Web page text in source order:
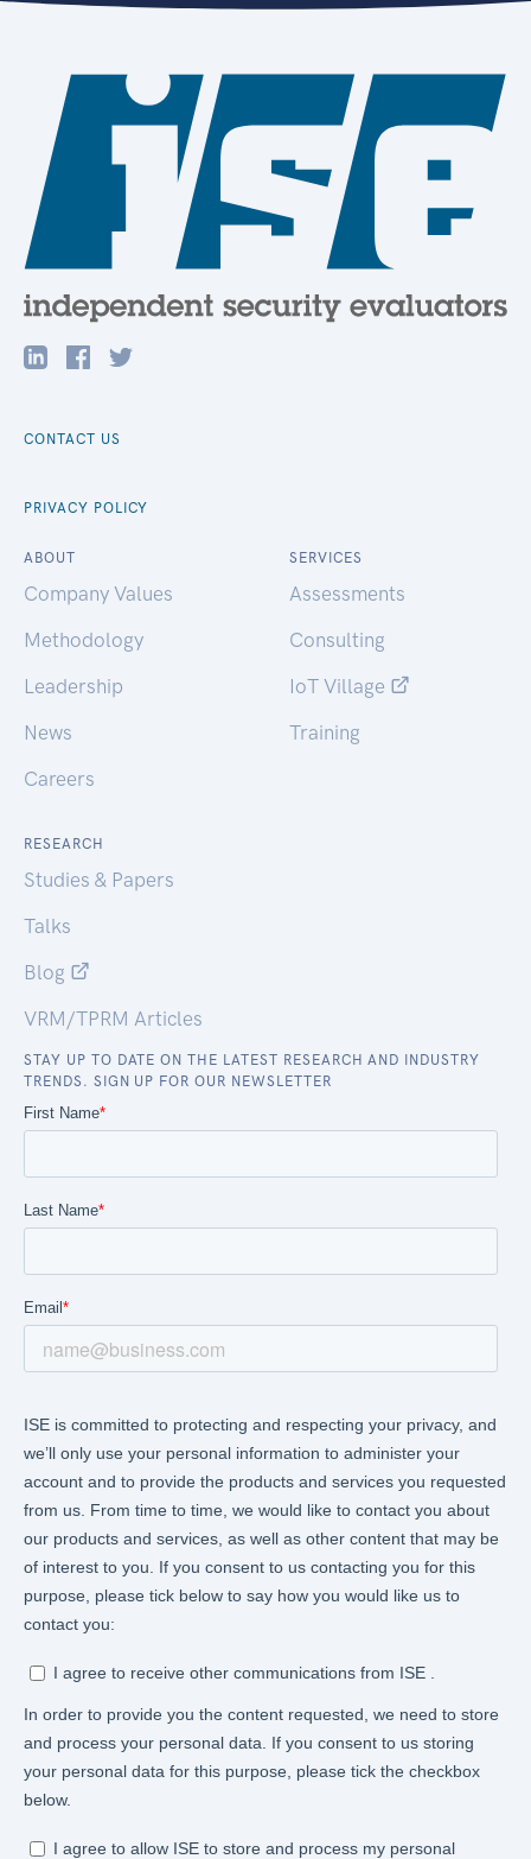
CONTACT US
PRIVACY POLICY
ABOUT
Company Values
Methodology
Leadership
News
Careers
SERVICES
Assessments
Consulting
IoT Village
Training
RESEARCH
Studies & Papers
Talks
Blog
VRM/TPRM Articles
STAY UP TO DATE ON THE LATEST RESEARCH AND INDUSTRY
TRENDS. SIGN UP FOR OUR NEWSLETTER